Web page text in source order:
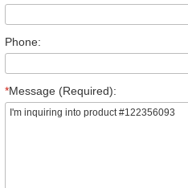
Phone:
*Message (Required):